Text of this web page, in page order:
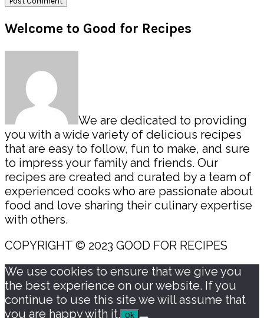
Primary
Sidebar
Welcome to Good for Recipes
We are dedicated to providing
you with a wide variety of delicious recipes
that are easy to follow, fun to make, and sure
to impress your family and friends. Our
recipes are created and curated by a team of
experienced cooks who are passionate about
food and love sharing their culinary expertise
with others.
COPYRIGHT © 2023 GOOD FOR RECIPES
We use cookies to ensure that we give you
the best experience on our website. If you
continue to use this site we will assume that
you are happy with it.
Ok